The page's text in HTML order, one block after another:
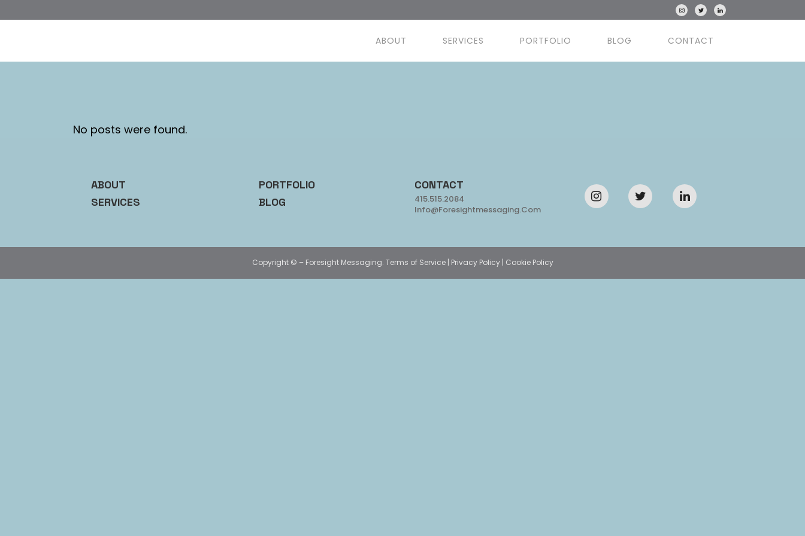
ABOUT SERVICES PORTFOLIO BLOG CONTACT
No posts were found.
ABOUT
SERVICES
PORTFOLIO
BLOG
CONTACT
415.515.2084
Info@foresightmessaging.com
Copyright © – Foresight Messaging. Terms of Service| Privacy Policy| Cookie Policy